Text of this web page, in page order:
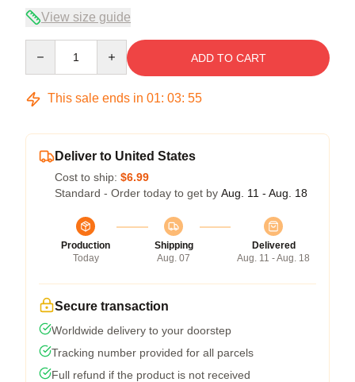
View size guide
ADD TO CART
This sale ends in 01: 03: 54
Deliver to United States
Cost to ship: $6.99
Standard - Order today to get by Aug. 11 - Aug. 18
Production
Today
Shipping
Aug. 07
Delivered
Aug. 11 - Aug. 18
Secure transaction
Worldwide delivery to your doorstep
Tracking number provided for all parcels
Full refund if the product is not received